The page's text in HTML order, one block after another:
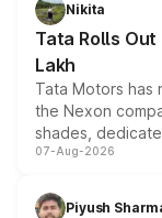
Nikita
Tata Rolls Out
Lakh
Tata Motors has
the Nexon
shades,
and a built-in
choices
07-Aug-2026
Piyush